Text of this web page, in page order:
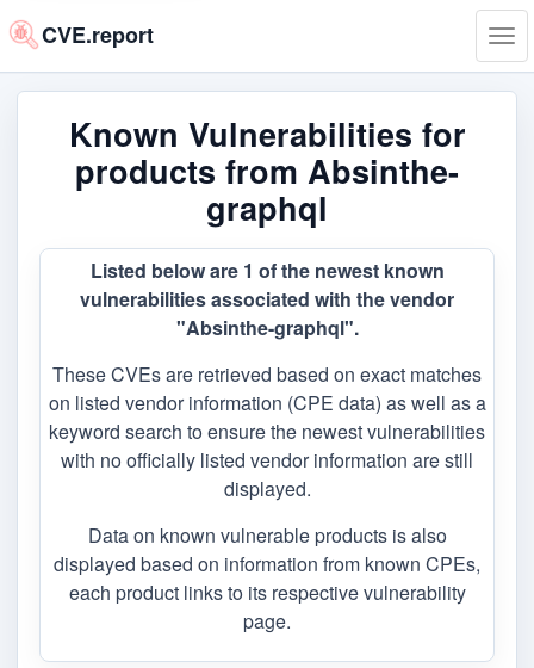
CVE.report
Known Vulnerabilities for
products from Absinthe-
graphql
Listed below are 1 of the newest known
vulnerabilities associated with the vendor
"Absinthe-graphql".
These CVEs are retrieved based on exact matches
on listed vendor information (CPE data) as well as a
keyword search to ensure the newest vulnerabilities
with no officially listed vendor information are still
displayed.
Data on known vulnerable products is also
displayed based on information from known CPEs,
each product links to its respective vulnerability
page.